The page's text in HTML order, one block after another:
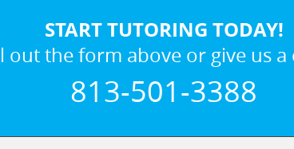
START TUTORING TODAY!
out the form above or give us a
813-501-3388